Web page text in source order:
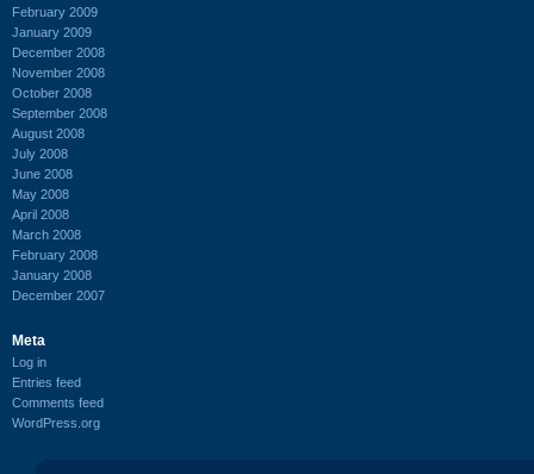
February 2009
January 2009
December 2008
November 2008
October 2008
September 2008
August 2008
July 2008
June 2008
May 2008
April 2008
March 2008
February 2008
January 2008
December 2007
Meta
Log in
Entries feed
Comments feed
WordPress.org